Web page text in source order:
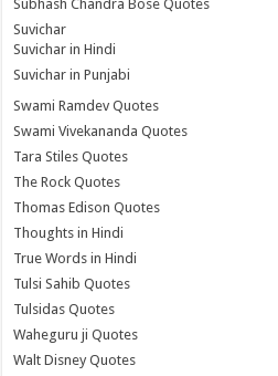
Subhash Chandra Bose Quotes
Suvichar
Suvichar in Hindi
Suvichar in Punjabi
Swami Ramdev Quotes
Swami Vivekananda Quotes
Tara Stiles Quotes
The Rock Quotes
Thomas Edison Quotes
Thoughts in Hindi
True Words in Hindi
Tulsi Sahib Quotes
Tulsidas Quotes
Waheguru ji Quotes
Walt Disney Quotes